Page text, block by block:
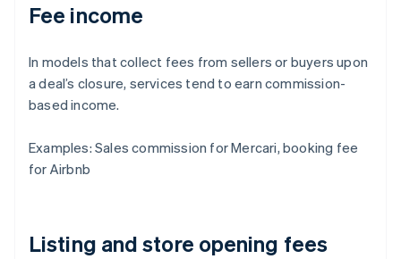
Fee income
In models that collect fees from sellers or buyers upon
a deal’s closure, services tend to earn commission-
based income.
Examples: Sales commission for Mercari, booking fee
for Airbnb
Listing and store opening fees